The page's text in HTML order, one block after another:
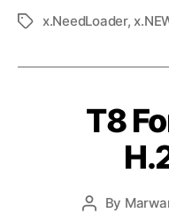
x.NeedLoader,
T8
By